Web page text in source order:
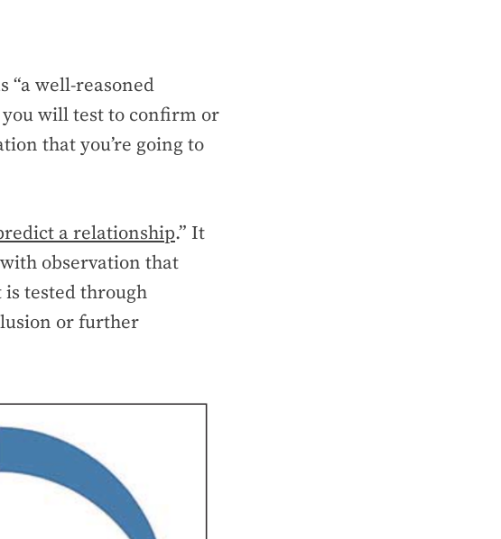
“a well-reasoned
will test to confirm or
that you’re going to
a relationship.” It
observation that
tested through
or further